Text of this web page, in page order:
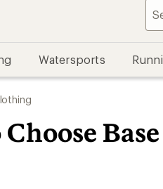
Watersports